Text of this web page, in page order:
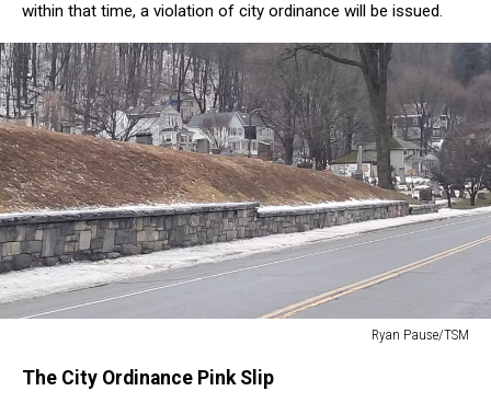
within that time, a violation of city ordinance will be issued.
Ryan Pause/TSM
Pause/TSM
The City Ordinance Pink Slip